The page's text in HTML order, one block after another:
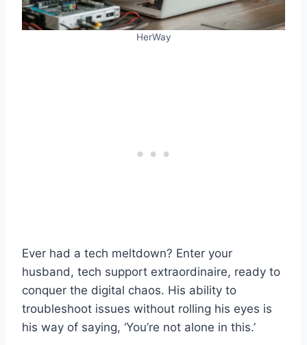
HerWay
Ever had a tech meltdown? Enter your
husband, tech support extraordinaire, ready to
conquer the digital chaos. His ability to
troubleshoot issues without rolling his eyes is
his way of saying, ‘You’re not alone in this.’